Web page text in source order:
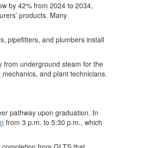
by 42% from 2024 to 2034,
products. Many
pipefitters, and plumbers install
from underground steam for the
and plant technicians.
pathway upon graduation. In
from 3 p.m. to 5:30 p.m., which